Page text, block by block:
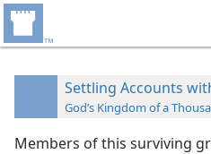
Settling Accounts
God’s Kingdom of a
Members of this surviving